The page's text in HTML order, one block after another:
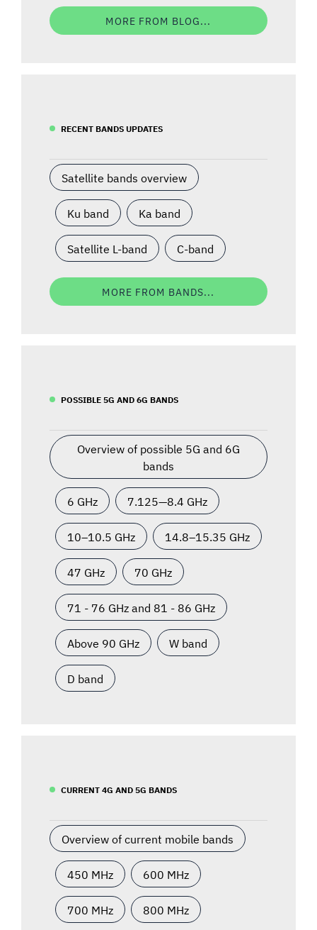
MORE FROM BLOG...
RECENT BANDS UPDATES
Satellite bands overview
Ku band Ka band
Satellite L-band C-band
MORE FROM BANDS...
POSSIBLE 5G AND 6G BANDS
Overview of possible 5G and 6G
bands
6 GHz 7.125—8.4 GHz
10–10.5 GHz 14.8–15.35 GHz
47 GHz 70 GHz
71 - 76 GHz and 81 - 86 GHz
Above 90 GHz W band
D band
CURRENT 4G AND 5G BANDS
Overview of current mobile bands
450 MHz 600 MHz
700 MHz 800 MHz